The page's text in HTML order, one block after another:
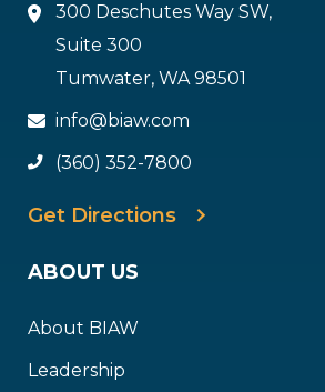
300 Deschutes Way SW,
Suite 300
Tumwater, WA 98501
info@biaw.com
(360) 352-7800
Get Directions
ABOUT US
About BIAW
Leadership